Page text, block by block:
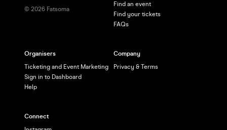
© 2026 Fatsoma
Find an event
Find your tickets
FAQs
Organisers
Ticketing and Event Marketing
Sign in to Dashboard
Help
Company
Privacy & Terms
Connect